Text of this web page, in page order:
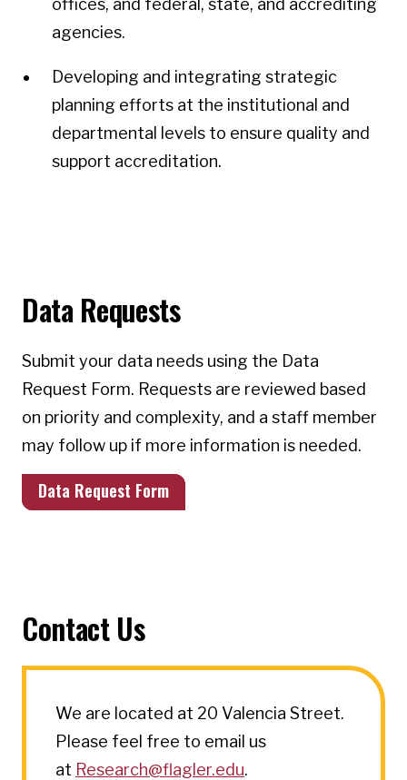
offices, and federal, state, and accrediting
agencies.
Developing and integrating strategic
planning efforts at the institutional and
departmental levels to ensure quality and
support accreditation.
Data Requests
Submit your data needs using the Data
Request Form. Requests are reviewed based
on priority and complexity, and a staff member
may follow up if more information is needed.
Data Request Form
Contact Us
We are located at 20 Valencia Street.
Please feel free to email us
at Research@flagler.edu.